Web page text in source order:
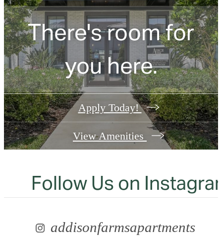
There's room for
you here.
Apply Today!
View Amenities
Follow Us on
addisonfarmsapartments